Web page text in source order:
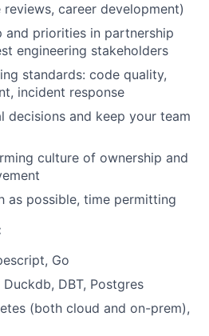
reviews, career development)
and priorities in partnership
engineering stakeholders
standards: code quality,
incident response
decisions and keep your team
culture of ownership and
as possible, time permitting
Go
DBT, Postgres
(both cloud and on-prem),